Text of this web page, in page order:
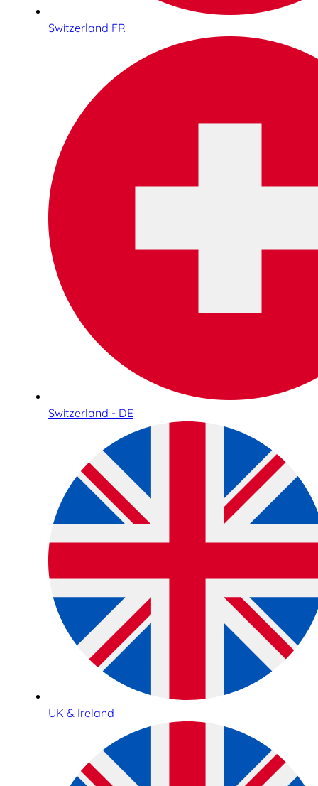
Switzerland FR
Switzerland - DE
UK & Ireland